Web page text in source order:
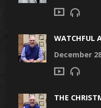
WATCHFUL
December
THE